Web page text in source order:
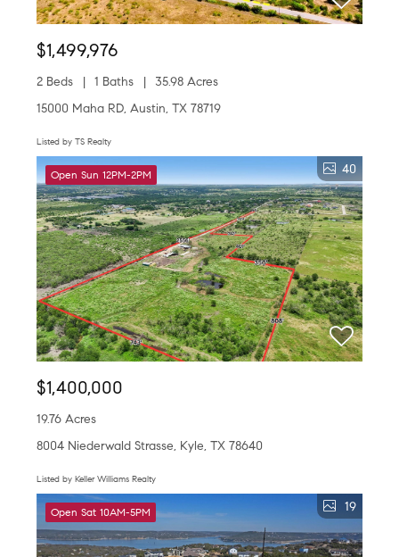
$1,499,976
2 Beds 1 Baths
35.98 Acres
15000 Maha RD, Austin, TX 78719
Listed by TS Realty
Open Sun 12PM-2PM 40
$1,400,000
19.76 Acres
8004 Niederwald Strasse, Kyle, TX 78640
Listed by Keller Williams Realty
Open Sat 10AM-5PM 19